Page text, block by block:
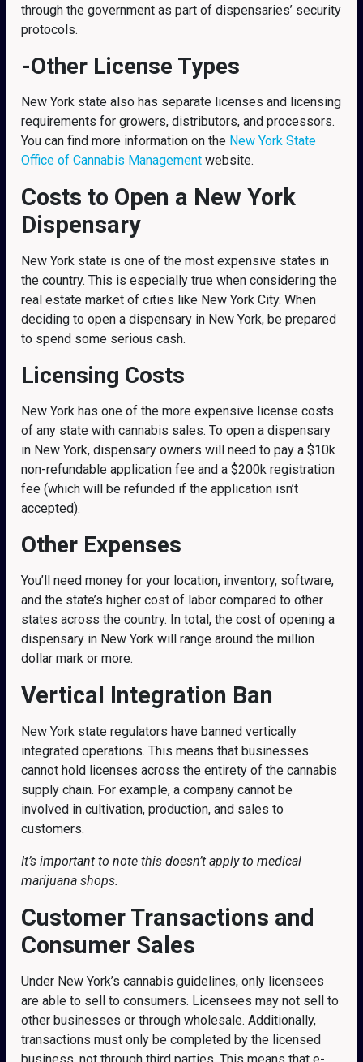
through the government as part of dispensaries’ security
protocols.
-Other License Types
New York state also has separate licenses and licensing
requirements for growers, distributors, and processors.
You can find more information on the New York State
Office of Cannabis Management website.
Costs to Open a New York
Dispensary
New York state is one of the most expensive states in
the country. This is especially true when considering the
real estate market of cities like New York City. When
deciding to open a dispensary in New York, be prepared
to spend some serious cash.
Licensing Costs
New York has one of the more expensive license costs
of any state with cannabis sales. To open a dispensary
in New York, dispensary owners will need to pay a $10k
non-refundable application fee and a $200k registration
fee (which will be refunded if the application isn’t
accepted).
Other Expenses
You’ll need money for your location, inventory, software,
and the state’s higher cost of labor compared to other
states across the country. In total, the cost of opening a
dispensary in New York will range around the million
dollar mark or more.
Vertical Integration Ban
New York state regulators have banned vertically
integrated operations. This means that businesses
cannot hold licenses across the entirety of the cannabis
supply chain. For example, a company cannot be
involved in cultivation, production, and sales to
customers.
It’s important to note this doesn’t apply to medical
marijuana shops.
Customer Transactions and
Consumer Sales
Under New York’s cannabis guidelines, only licensees
are able to sell to consumers. Licensees may not sell to
other businesses or through wholesale. Additionally,
transactions must only be completed by the licensed